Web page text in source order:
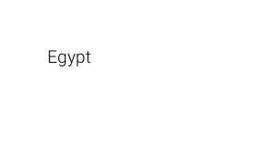
Egypt